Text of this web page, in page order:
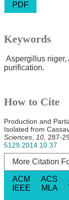
PDF
Keywords
Aspergillus niger,
purification.
How to Cite
Production and
Isolated from
Sciences, 10, 287-
5129.2014.10.37
More Citation
ACM ACS
IEEE
MLA